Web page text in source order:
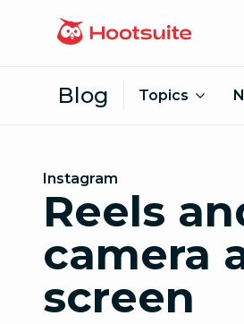
Blog Topics
Instagram
Reels
camera
screen